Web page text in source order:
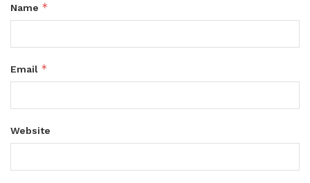
Name *
Email *
Website